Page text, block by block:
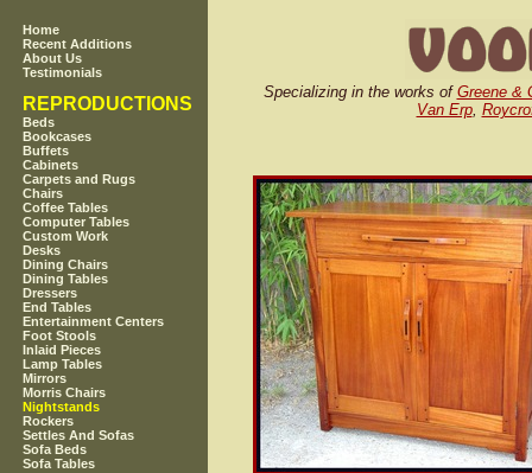
Home
Recent Additions
About Us
Testimonials
REPRODUCTIONS
Beds
Bookcases
Buffets
Cabinets
Carpets and Rugs
Chairs
Coffee Tables
Computer Tables
Custom Work
Desks
Dining Chairs
Dining Tables
Dressers
End Tables
Entertainment Centers
Foot Stools
Inlaid Pieces
Lamp Tables
Mirrors
Morris Chairs
Nightstands
Rockers
Settles And Sofas
Sofa Beds
Sofa Tables
Specializing in the works of Greene &
Van Erp,